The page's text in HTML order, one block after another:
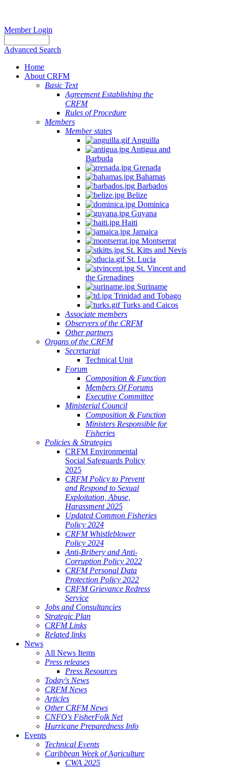
Member Login
Advanced Search
Home
About CRFM
Basic Text
Agreement Establishing the
CRFM
Rules of Procedure
Members
Member states
Anguilla
Antigua and
Barbuda
Grenada
Bahamas
Barbados
Belize
Dominica
Guyana
Haiti
Jamaica
Montserrat
St. Kitts and Nevis
St. Lucia
St. Vincent and
the Grenadines
Suriname
Trinidad and Tobago
Turks and Caicos
Associate members
Observers of the CRFM
Other partners
Organs of the CRFM
Secretariat
Technical Unit
Forum
Composition & Function
Members Of Forums
Executive Committee
Ministerial Council
Composition & Function
Ministers Responsible for
Fisheries
Policies & Strategies
CRFM Environmental
Social Safeguards Policy
2025
CRFM Policy to Prevent
and Respond to Sexual
Exploitation, Abuse,
Harassment 2025
Updated Common Fisheries
Policy 2024
CRFM Whistleblower
Policy 2024
Anti-Bribery and Anti-
Corruption Policy 2022
CRFM Personal Data
Protection Policy 2022
CRFM Grievance Redress
Service
Jobs and Consultancies
Strategic Plan
CRFM Links
Related links
News
All News Items
Press releases
Press Resources
Today's News
CRFM News
Articles
Other CRFM News
CNFO's FisherFolk Net
Hurricane Preparedness Info
Events
Technical Events
Caribbean Week of Agriculture
CWA 2025